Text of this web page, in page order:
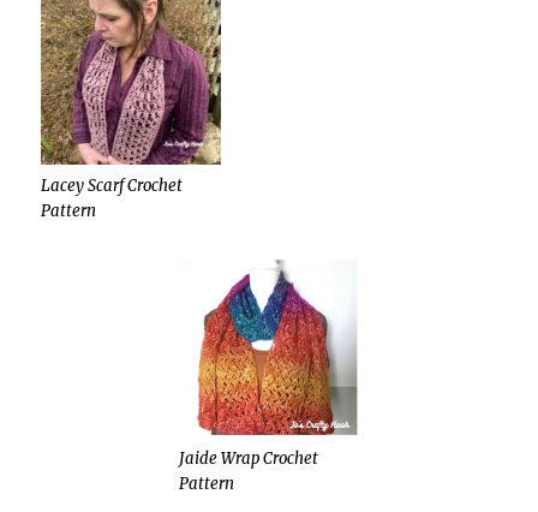
Lacey Scarf Crochet
Pattern
Jaide Wrap Crochet
Pattern